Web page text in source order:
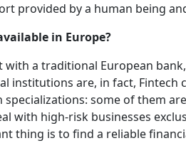
provided by a human being
in Europe?
with a traditional European
institutions are, in fact, Fintech
some of them
with high-risk businesses
thing is to find a reliable